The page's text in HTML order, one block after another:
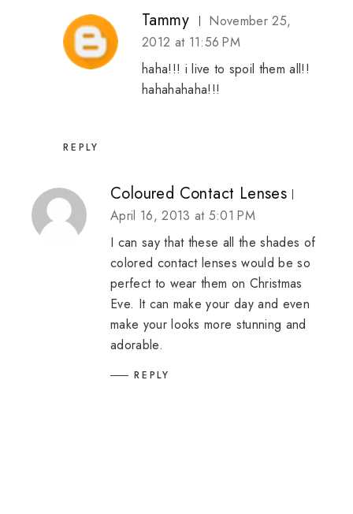
Tammy
November 25,
2012 at 11:56 PM
haha!!! i live to spoil them all!!
hahahahaha!!!
REPLY
Coloured Contact Lenses
April 16, 2013 at 5:01 PM
I can say that these all the shades of
colored contact lenses would be so
perfect to wear them on Christmas
Eve. It can make your day and even
make your looks more stunning and
adorable.
REPLY